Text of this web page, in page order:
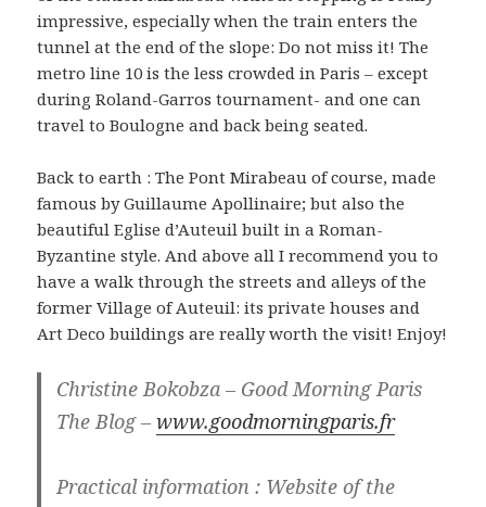
impressive, especially when the train enters the
tunnel at the end of the slope: Do not miss it! The
metro line 10 is the less crowded in Paris – except
during Roland-Garros tournament- and one can
travel to Boulogne and back being seated.
Back to earth : The Pont Mirabeau of course, made
famous by Guillaume Apollinaire; but also the
beautiful Eglise d’Auteuil built in a Roman-
Byzantine style. And above all I recommend you to
have a walk through the streets and alleys of the
former Village of Auteuil: its private houses and
Art Deco buildings are really worth the visit! Enjoy!
Christine Bokobza – Good Morning Paris
The Blog –www.goodmorningparis.fr
Practical information : Website of the